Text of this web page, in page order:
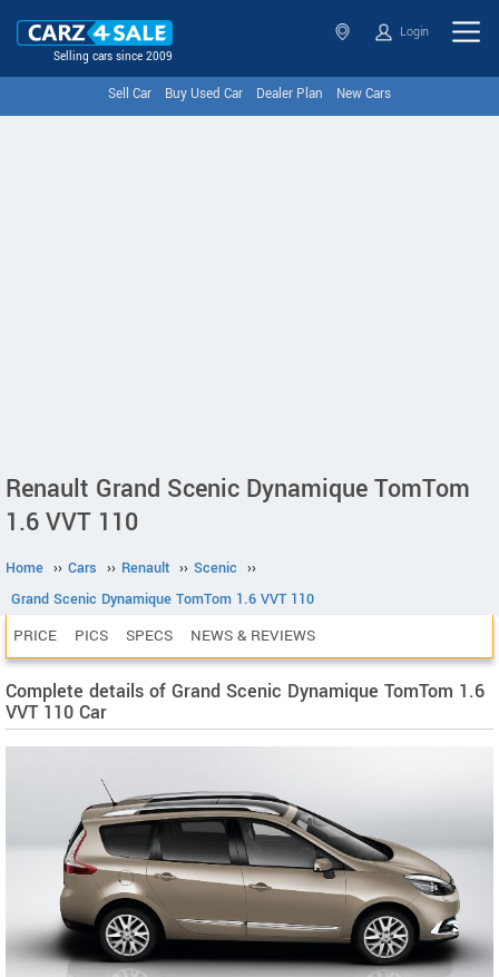
Selling cars since 2009
Login
Sell Car Buy Used Car Dealer Plan New Cars
Renault Grand Scenic Dynamique TomTom
1.6 VVT 110
Home ›› Cars ›› Renault ›› Scenic ››
Grand Scenic Dynamique TomTom 1.6 VVT 110
PRICE PICS SPECS NEWS & REVIEWS
Complete details of Grand Scenic Dynamique TomTom 1.6
VVT 110 Car